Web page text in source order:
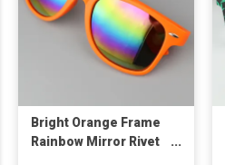
Bright Orange Frame
Rainbow Mirror Rivet